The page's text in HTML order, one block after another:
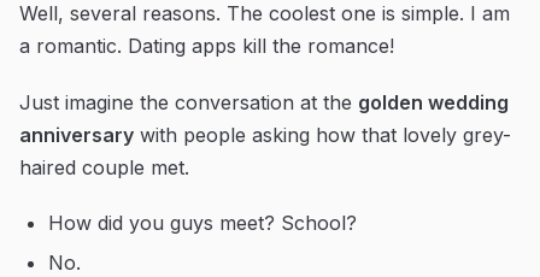
Well, several reasons. The coolest one is simple. I am
a romantic. Dating apps kill the romance!
Just imagine the conversation at the golden wedding
anniversary with people asking how that lovely grey-
haired couple met.
How did you guys meet? School?
No.